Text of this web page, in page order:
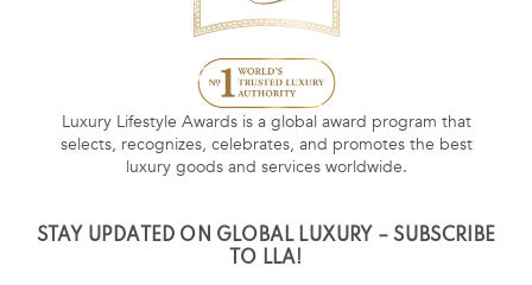
Luxury Lifestyle Awards is a global award program that
selects, recognizes, celebrates, and promotes the best
luxury goods and services worldwide.
STAY UPDATED ON GLOBAL LUXURY – SUBSCRIBE
TO LLA!